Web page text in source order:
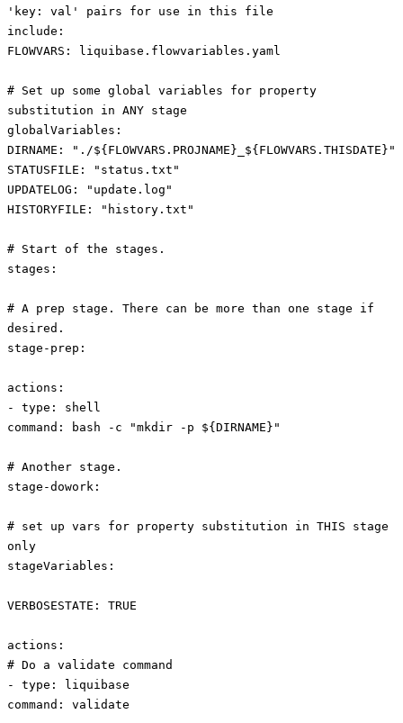
'key: val' pairs for use in this file
include:
FLOWVARS: liquibase.flowvariables.yaml
# Set up some global variables for property
substitution in ANY stage
globalVariables:
DIRNAME: "./${FLOWVARS.PROJNAME}_${FLOWVARS.THISDATE}"
STATUSFILE: "status.txt"
UPDATELOG: "update.log"
HISTORYFILE: "history.txt"
# Start of the stages.
stages:
# A prep stage. There can be more than one stage if
desired.
stage-prep:
actions:
- type: shell
command: bash -c "mkdir -p ${DIRNAME}"
# Another stage.
stage-dowork:
# set up vars for property substitution in THIS stage
only
stageVariables:
VERBOSESTATE: TRUE
actions:
# Do a validate command
- type: liquibase
command: validate